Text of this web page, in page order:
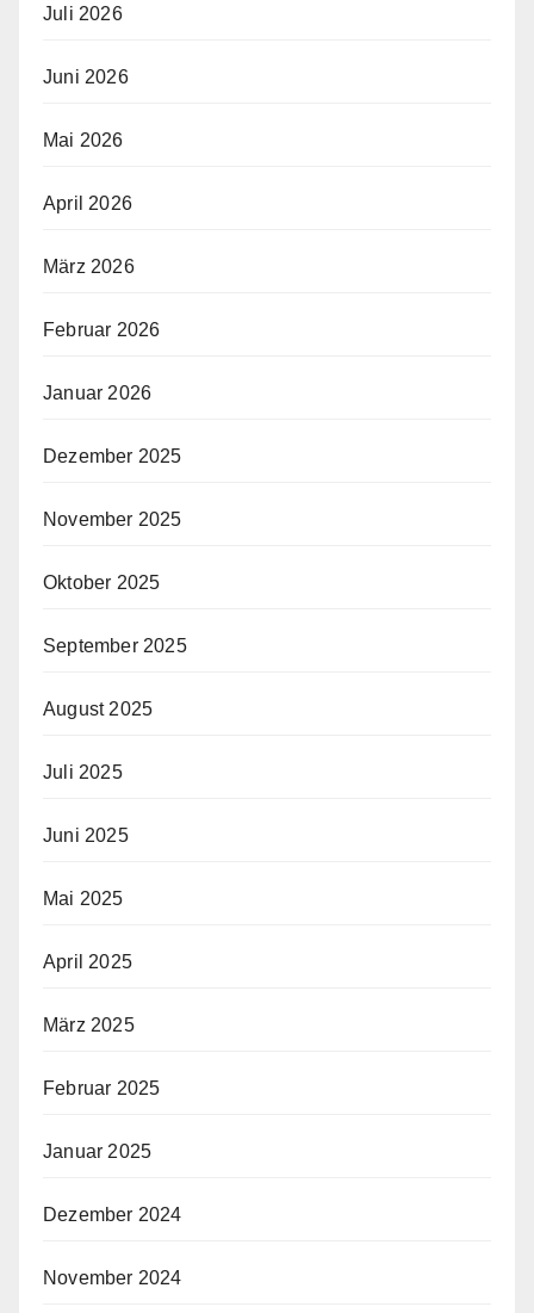
Juli 2026
Juni 2026
Mai 2026
April 2026
März 2026
Februar 2026
Januar 2026
Dezember 2025
November 2025
Oktober 2025
September 2025
August 2025
Juli 2025
Juni 2025
Mai 2025
April 2025
März 2025
Februar 2025
Januar 2025
Dezember 2024
November 2024